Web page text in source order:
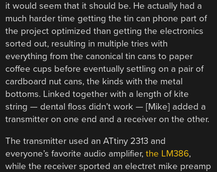
it would seem that it should be. He actually had a
much harder time getting the tin can phone part of
the project optimized than getting the electronics
sorted out, resulting in multiple tries with
everything from the canonical tin cans to paper
coffee cups before eventually settling on a pair of
cardboard nut cans, the kinds with the metal
bottoms. Linked together with a length of kite
string — dental floss didn’t work — [Mike] added a
transmitter on one end and a receiver on the other.
The transmitter used an ATtiny 2313 and
everyone’s favorite audio amplifier,the LM386,
while the receiver sported an electret mike preamp